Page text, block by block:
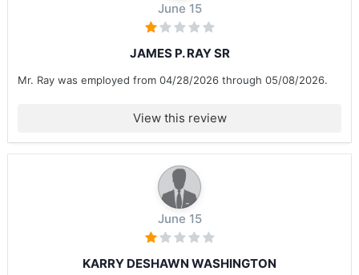
June 15
JAMES P. RAY SR
Mr. Ray was employed from 04/28/2026 through 05/08/2026.
View this review
June 15
KARRY DESHAWN WASHINGTON